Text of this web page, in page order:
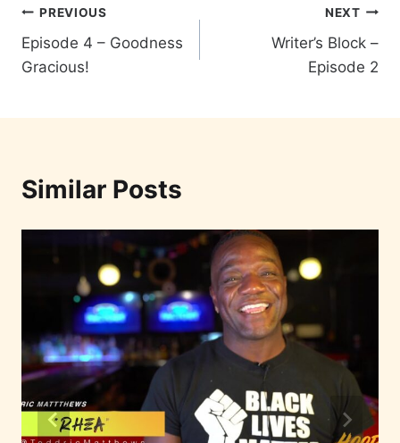
PREVIOUS
Episode 4 – Goodness
Gracious!
NEXT
Writer’s Block –
Episode 2
Similar Posts